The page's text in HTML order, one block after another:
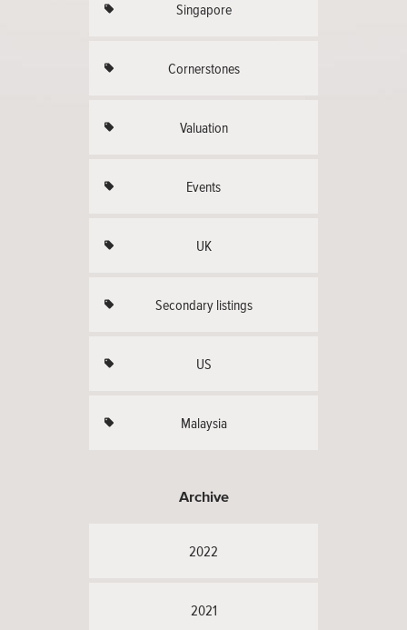
Singapore
Cornerstones
Valuation
Events
UK
Secondary listings
US
Malaysia
Archive
2022
2021